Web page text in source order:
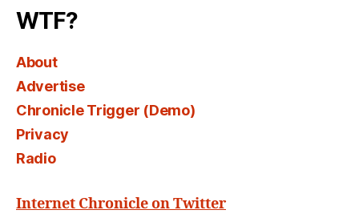
WTF?
About
Advertise
Chronicle Trigger (Demo)
Privacy
Radio
Internet Chronicle on Twitter